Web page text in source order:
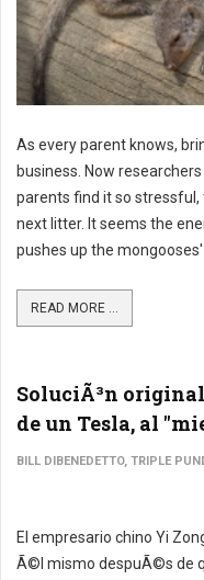
As every parent knows,
business. Now
parents find it so
next litter. It seems the
pushes up the
READ MORE ...
SoluciÃ³n
de un Tesla, al
BILL DIBENEDETTO, TRIPLE
El empresario chino Yi
Ã©l mismo despuÃ©s de